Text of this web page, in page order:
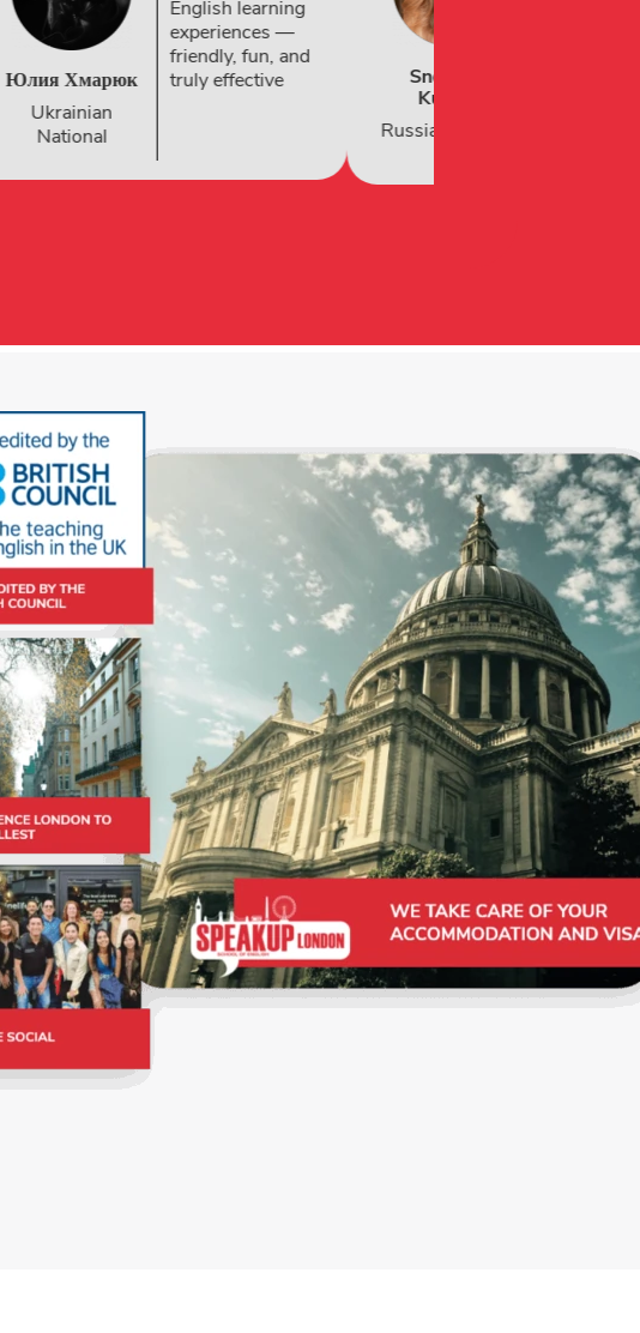
Snezhana
National
— supportive
staff, engaging
lessons, great
Ximena
Rodríguez
Spanish National